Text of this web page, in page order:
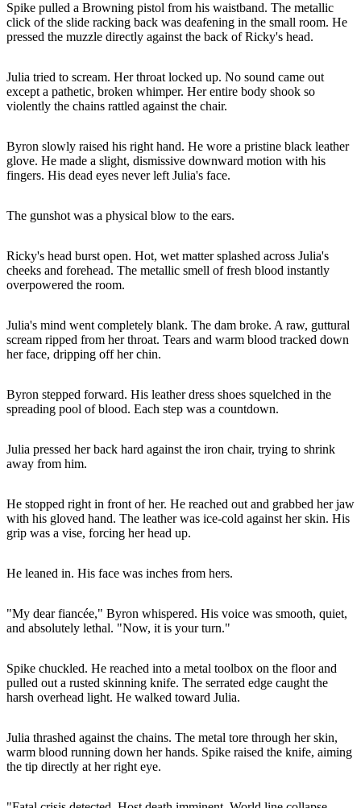
Spike pulled a Browning pistol from his waistband. The metallic
click of the slide racking back was deafening in the small room. He
pressed the muzzle directly against the back of Ricky's head.
Julia tried to scream. Her throat locked up. No sound came out
except a pathetic, broken whimper. Her entire body shook so
violently the chains rattled against the chair.
Byron slowly raised his right hand. He wore a pristine black leather
glove. He made a slight, dismissive downward motion with his
fingers. His dead eyes never left Julia's face.
The gunshot was a physical blow to the ears.
Ricky's head burst open. Hot, wet matter splashed across Julia's
cheeks and forehead. The metallic smell of fresh blood instantly
overpowered the room.
Julia's mind went completely blank. The dam broke. A raw, guttural
scream ripped from her throat. Tears and warm blood tracked down
her face, dripping off her chin.
Byron stepped forward. His leather dress shoes squelched in the
spreading pool of blood. Each step was a countdown.
Julia pressed her back hard against the iron chair, trying to shrink
away from him.
He stopped right in front of her. He reached out and grabbed her jaw
with his gloved hand. The leather was ice-cold against her skin. His
grip was a vise, forcing her head up.
He leaned in. His face was inches from hers.
"My dear fiancée," Byron whispered. His voice was smooth, quiet,
and absolutely lethal. "Now, it is your turn."
Spike chuckled. He reached into a metal toolbox on the floor and
pulled out a rusted skinning knife. The serrated edge caught the
harsh overhead light. He walked toward Julia.
Julia thrashed against the chains. The metal tore through her skin,
warm blood running down her hands. Spike raised the knife, aiming
the tip directly at her right eye.